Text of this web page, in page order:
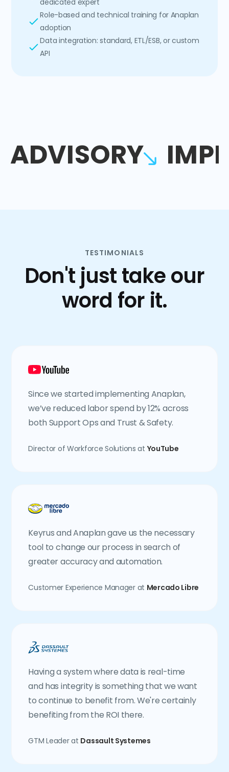
dedicated expert
Role-based and technical training for Anaplan
adoption
Data integration: standard, ETL/ESB, or custom
API
ADVISORY
TESTIMONIALS
Don't just take our
word for it.
Since we started implementing Anaplan,
we’ve reduced labor spend by 12% across
both Support Ops and Trust & Safety.
Director of Workforce Solutions at YouTube
Keyrus and Anaplan gave us the necessary
tool to change our process in search of
greater accuracy and automation.
Customer Experience Manager at Mercado Libre
Having a system where data is real-time
and has integrity is something that we want
to continue to benefit from. We're certainly
benefiting from the ROI there.
GTM Leader at Dassault Systemes